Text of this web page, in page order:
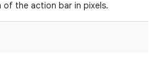
of the action bar in pixels.